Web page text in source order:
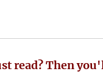
read? Then